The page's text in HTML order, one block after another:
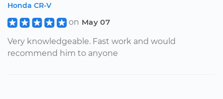
Honda CR-V
on May 07
Very knowledgeable. Fast work and would
recommend him to anyone